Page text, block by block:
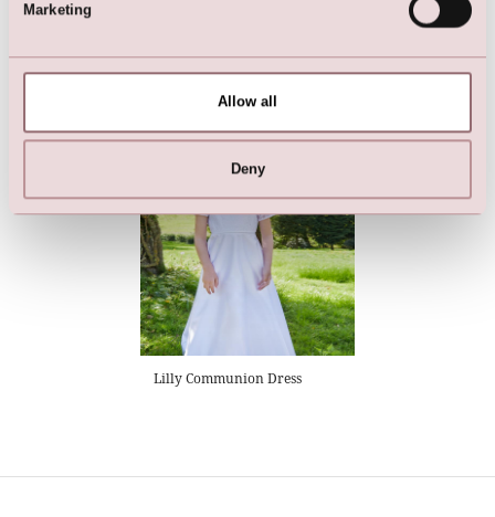
Marketing
Allow all
Deny
Flower Girl Dress | Girls
Flower Girl Dress | Girls
Bridesmaid Dress
Lilly Communion Dress